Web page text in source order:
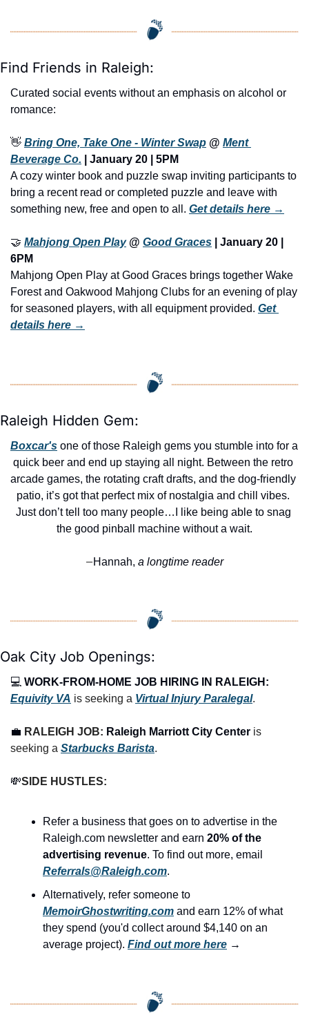
Find Friends in Raleigh:
Curated social events without an emphasis on alcohol or
romance:
👋 Bring One, Take One - Winter Swap @ Ment
Beverage Co. | January 20 | 5PM
A cozy winter book and puzzle swap inviting participants to
bring a recent read or completed puzzle and leave with
something new, free and open to all. Get details here →
🤝 Mahjong Open Play @ Good Graces | January 20 |
6PM
Mahjong Open Play at Good Graces brings together Wake
Forest and Oakwood Mahjong Clubs for an evening of play
for seasoned players, with all equipment provided. Get
details here →
Raleigh Hidden Gem:
Boxcar's one of those Raleigh gems you stumble into for a
quick beer and end up staying all night. Between the retro
arcade games, the rotating craft drafts, and the dog-friendly
patio, it’s got that perfect mix of nostalgia and chill vibes.
Just don’t tell too many people…I like being able to snag
the good pinball machine without a wait.
—Hannah, a longtime reader
Oak City Job Openings:
💻 WORK-FROM-HOME JOB HIRING IN RALEIGH:
Equivity VA is seeking a Virtual Injury Paralegal.
💼 RALEIGH JOB: Raleigh Marriott City Center is
seeking a Starbucks Barista.
💸SIDE HUSTLES:
Refer a business that goes on to advertise in the
Raleigh.com newsletter and earn 20% of the
advertising revenue
Referrals@Raleigh.com.
MemoirGhostwriting.com and earn 12% of what
they spend (you'd collect around $4,140 on an
average project). Find out more here →